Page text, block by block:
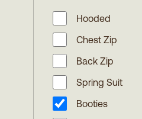
Hooded
Chest Zip
Back Zip
Spring Suit
Booties